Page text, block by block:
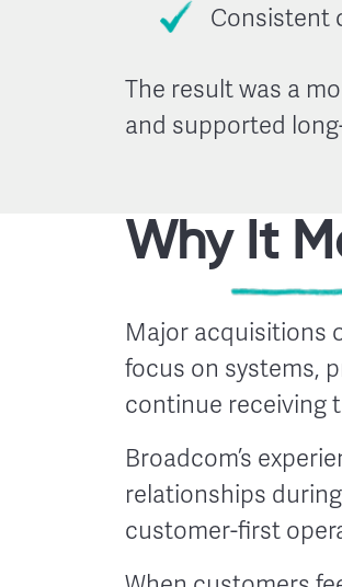
Consistent
The result was a
and supported
Why It
Major acquisitions
focus on systems,
continue receiving
Broadcom’s
relationships
customer-first